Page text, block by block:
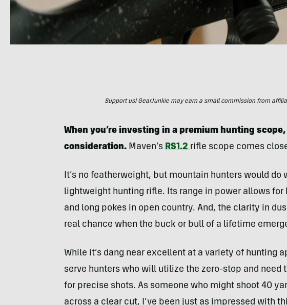
Support us! GearJunkie may earn a small commission from
When you’re investing in a premium hunting
consideration.Maven’s RS1.2 rifle scope comes
It’s no featherweight, but mountain hunters would do
lightweight hunting rifle. Its range in power allows
and long pokes in open country. And, the clarity in
real chance when the buck or bull of a lifetime
While it’s dang near excellent at a variety of hunting
serve hunters who will utilize the zero-stop and need
for precise shots. As someone who might shoot 40
across a clear cut, I’ve been just as impressed with